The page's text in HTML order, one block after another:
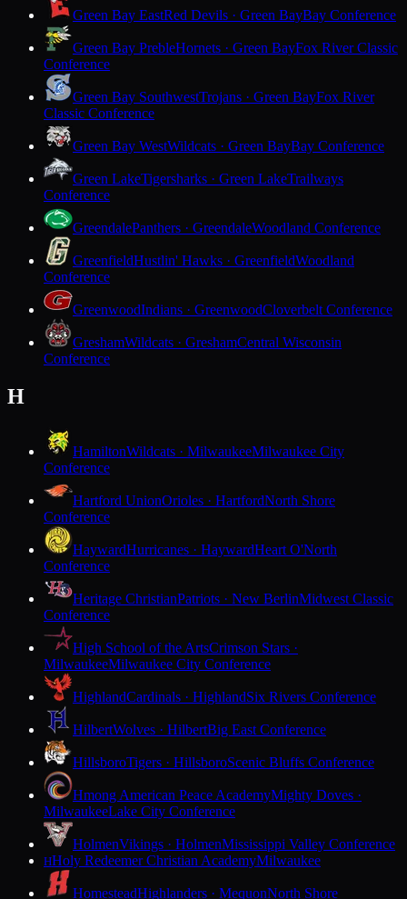
Green Bay EastRed Devils · Green BayBay Conference
Green Bay PrebleHornets · Green BayFox River Classic
Conference
Green Bay SouthwestTrojans · Green BayFox River
Classic Conference
Green Bay WestWildcats · Green BayBay Conference
Green LakeTigersharks · Green LakeTrailways
Conference
GreendalePanthers · GreendaleWoodland Conference
GreenfieldHustlin' Hawks · GreenfieldWoodland
Conference
GreenwoodIndians · GreenwoodCloverbelt Conference
GreshamWildcats · GreshamCentral Wisconsin
Conference
H
HamiltonWildcats · MilwaukeeMilwaukee City
Conference
Hartford UnionOrioles · HartfordNorth Shore
Conference
HaywardHurricanes · HaywardHeart O'North
Conference
Heritage ChristianPatriots · New BerlinMidwest Classic
Conference
High School of the ArtsCrimson Stars ·
MilwaukeeMilwaukee City Conference
HighlandCardinals · HighlandSix Rivers Conference
HilbertWolves · HilbertBig East Conference
HillsboroTigers · HillsboroScenic Bluffs Conference
Hmong American Peace AcademyMighty Doves ·
MilwaukeeLake City Conference
HolmenVikings · HolmenMississippi Valley Conference
HHoly Redeemer Christian AcademyMilwaukee
HomesteadHighlanders · MequonNorth Shore